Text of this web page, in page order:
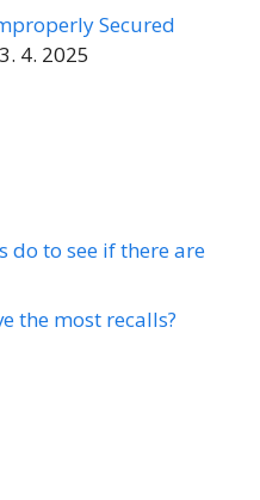
Secured
4. 2025
do to see if there are
the most recalls?